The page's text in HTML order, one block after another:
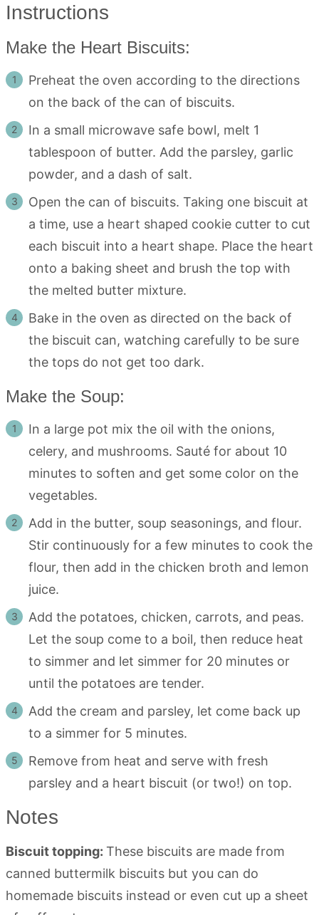
Instructions
Make the Heart Biscuits:
Preheat the oven according to the directions
on the back of the can of biscuits.
In a small microwave safe bowl, melt 1
tablespoon of butter. Add the parsley, garlic
powder, and a dash of salt.
Open the can of biscuits. Taking one biscuit at
a time, use a heart shaped cookie cutter to cut
each biscuit into a heart shape. Place the heart
onto a baking sheet and brush the top with
the melted butter mixture.
Bake in the oven as directed on the back of
the biscuit can, watching carefully to be sure
the tops do not get too dark.
Make the Soup:
In a large pot mix the oil with the onions,
celery, and mushrooms. Sauté for about 10
minutes to soften and get some color on the
vegetables.
Add in the butter, soup seasonings, and flour.
Stir continuously for a few minutes to cook the
flour, then add in the chicken broth and lemon
juice.
Add the potatoes, chicken, carrots, and peas.
Let the soup come to a boil, then reduce heat
to simmer and let simmer for 20 minutes or
until the potatoes are tender.
Add the cream and parsley, let come back up
to a simmer for 5 minutes.
Remove from heat and serve with fresh
parsley and a heart biscuit (or two!) on top.
Notes
Biscuit topping: These biscuits are made from
canned buttermilk biscuits but you can do
homemade biscuits instead or even cut up a sheet